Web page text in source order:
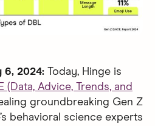
6, 2024: Today, Hinge is
(Data, Advice, Trends, and
groundbreaking Gen Z
behavioral science experts